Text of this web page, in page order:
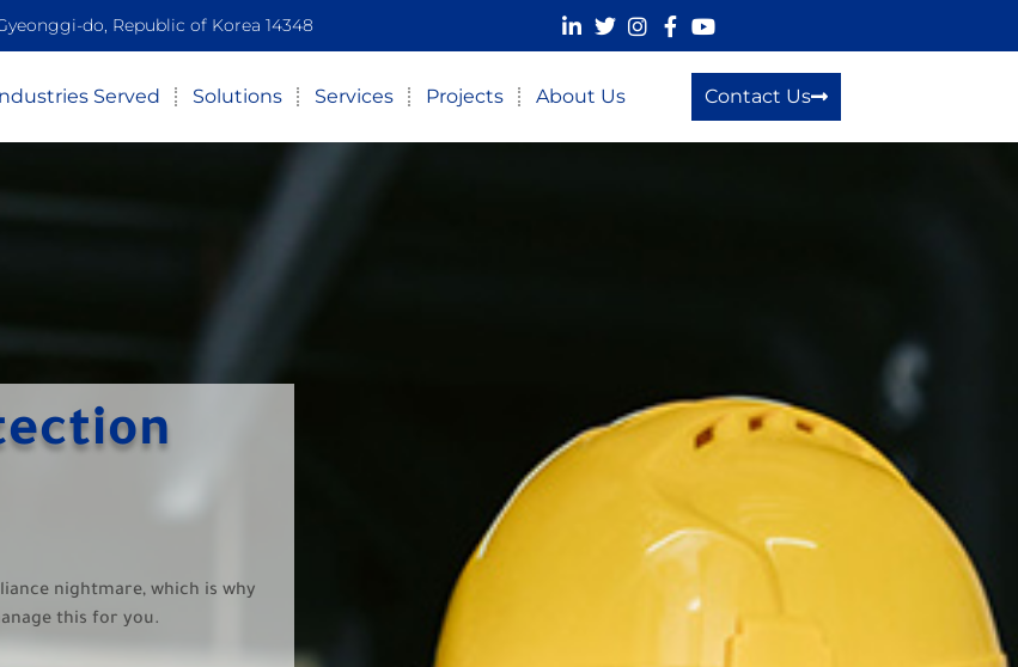
do, Republic of Korea 14348
Served Solutions Services Projects About Us Contact Us
nightmare, which is why
this for you.